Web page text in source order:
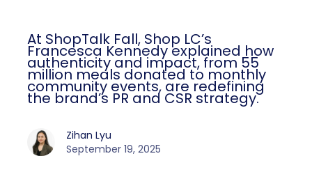
At ShopTalk Fall, Shop LC’s
Francesca Kennedy explained how
authenticity and impact, from 55
million meals donated to monthly
community events, are redefining
the brand’s PR and CSR strategy.
Zihan Lyu
September 19, 2025